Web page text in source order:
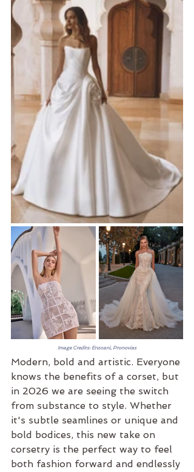
Image Credits: Enzoani, Pronovias
Modern, bold and artistic. Everyone
knows the benefits of a corset, but
in 2026 we are seeing the switch
from substance to style. Whether
it's subtle seamlines or unique and
bold bodices, this new take on
corsetry is the perfect way to feel
both fashion forward and endlessly